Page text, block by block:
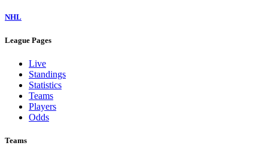
NHL
League Pages
Live
Standings
Statistics
Teams
Players
Odds
Teams